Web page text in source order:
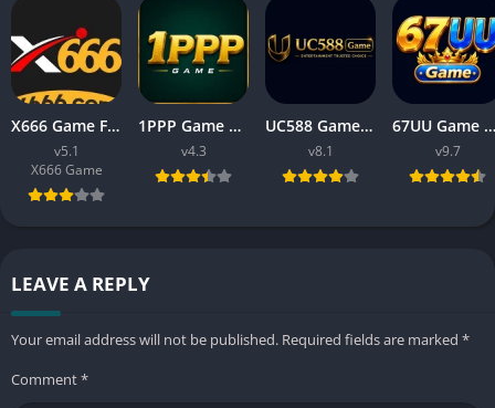
X666 Game Free Download APK Latest Version For Android
v5.1
X666 Game
1PPP Game APK Download Latest Version 2026 for Android
v4.3
UC588 Game Download APK Latest Version V8.1 For Android
v8.1
67UU Game Download APK Latest Version v9.7 For Android
v9.7
LEAVE A REPLY
Your email address will not be published. Required fields are marked *
Comment*